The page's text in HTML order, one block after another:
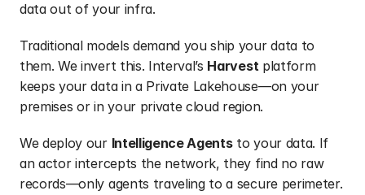
data out of your infra.
Traditional models demand you ship your data to
them. We invert this. Interval’s Harvest platform
keeps your data in a Private Lakehouse—on your
premises or in your private cloud region.
We deploy our Intelligence Agents to your data. If
an actor intercepts the network, they find no raw
records—only agents traveling to a secure perimeter.